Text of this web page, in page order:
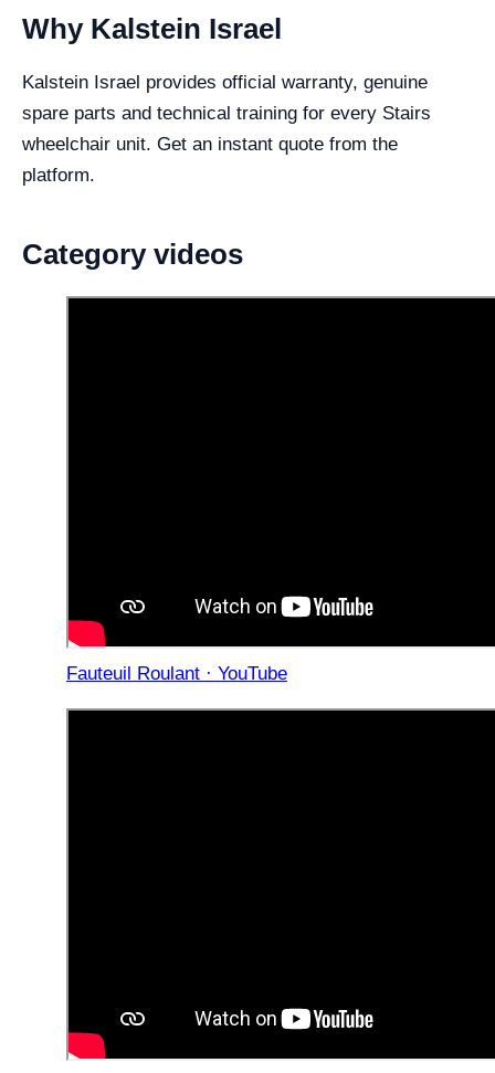
Why Kalstein Israel
Kalstein Israel provides official warranty, genuine
spare parts and technical training for every Stairs
wheelchair unit. Get an instant quote from the
platform.
Category videos
Fauteuil Roulant · YouTube